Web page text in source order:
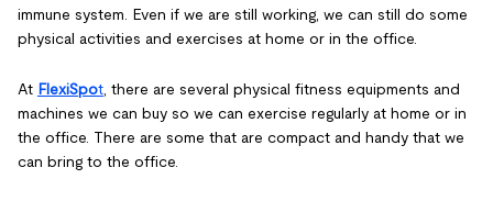
immune system. Even if we are still working, we can still do some
physical activities and exercises at home or in the office.
At FlexiSpot , there are several physical fitness equipments and
machines we can buy so we can exercise regularly at home or in
the office. There are some that are compact and handy that we
can bring to the office.